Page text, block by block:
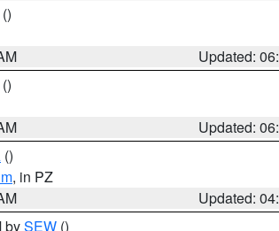
()
Updated:
()
Updated:
()
, in PZ
Updated:
bySEW ()